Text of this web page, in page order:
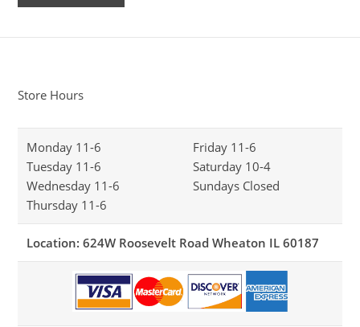
Store Hours
Monday 11-6
Tuesday 11-6
Wednesday 11-6
Thursday 11-6
Friday 11-6
Saturday 10-4
Sundays Closed
Location: 624W Roosevelt Road Wheaton IL 60187